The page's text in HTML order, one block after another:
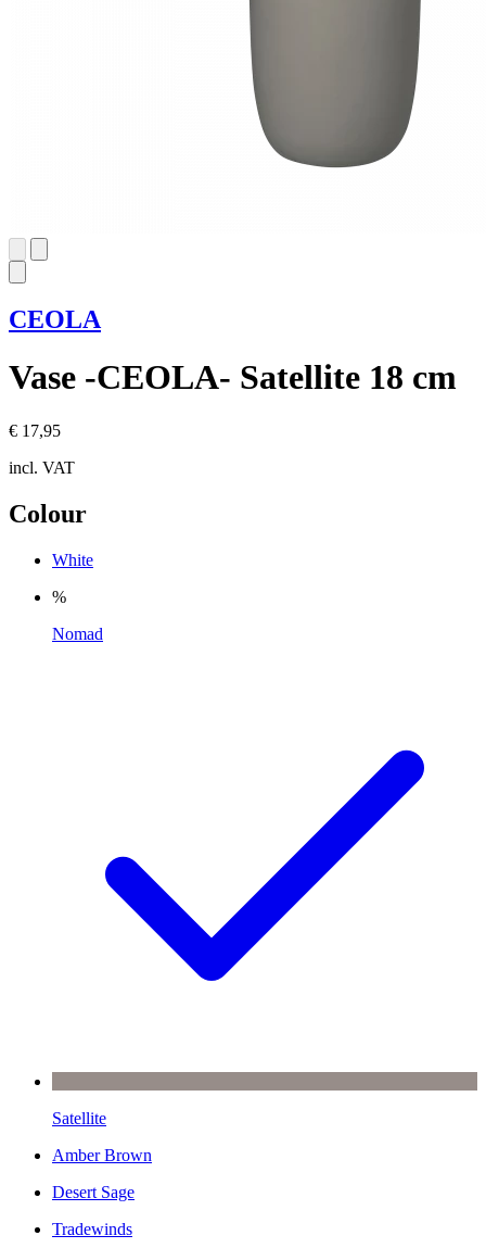
CEOLA
Vase -CEOLA- Satellite 18 cm
€ 17,95
incl. VAT
Colour
White
%
Nomad
Satellite
Amber Brown
Desert Sage
Tradewinds